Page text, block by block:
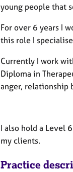
young people that
For over 6 years I
this role I
Currently I work
Diploma in
anger, relationship
I also hold a Level
my clients.
Practice